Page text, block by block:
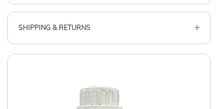
SHIPPING & RETURNS